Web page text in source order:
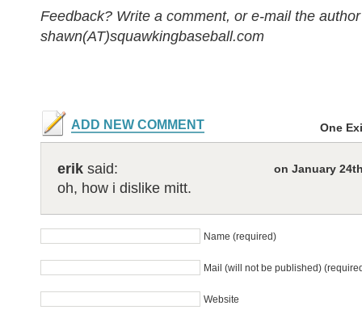
Feedback? Write a comment, or e-mail the
shawn(AT)squawkingbaseball.com
One
ADD NEW COMMENT
on January
erik said:
oh, how i dislike mitt.
Name (required)
Mail (will not be published)
Website